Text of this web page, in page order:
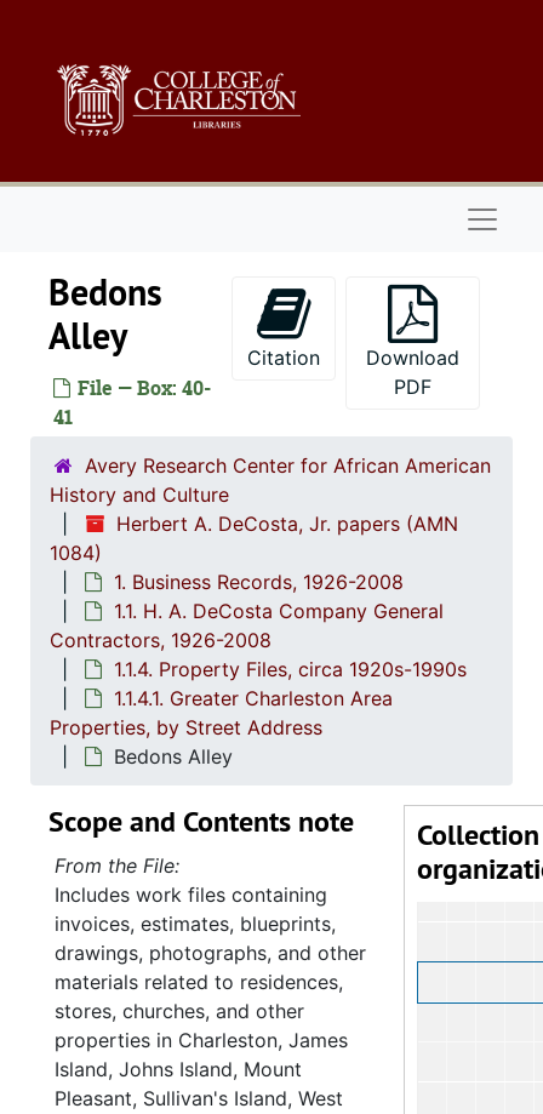
Bedons
Alley
File — Box: 40-
41
Citation
Download
PDF
Avery Research Center for African American
History and Culture
Herbert A. DeCosta, Jr. papers (AMN
1084)
1. Business Records, 1926-2008
1.1. H. A. DeCosta Company General
Contractors, 1926-2008
1.1.4. Property Files, circa 1920s-1990s
1.1.4.1. Greater Charleston Area
Properties, by Street Address
Bedons Alley
Collection
Scope and Contents note
From the File:
Includes work files containing
invoices, estimates, blueprints,
drawings, photographs, and other
materials related to residences,
stores, churches, and other
properties in Charleston, James
Island, Johns Island, Mount
Pleasant, Sullivan's Island, West